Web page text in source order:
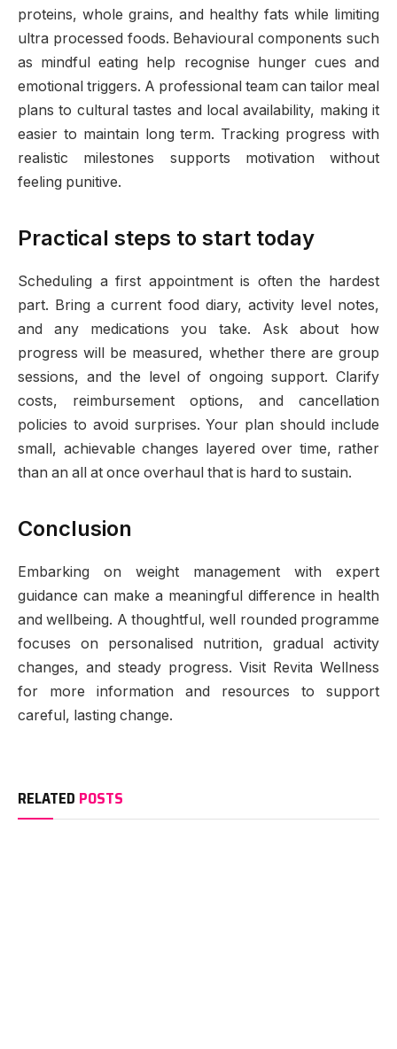
proteins, whole grains, and healthy fats while limiting
ultra processed foods. Behavioural components such
as mindful eating help recognise hunger cues and
emotional triggers. A professional team can tailor meal
plans to cultural tastes and local availability, making it
easier to maintain long term. Tracking progress with
realistic milestones supports motivation without
feeling punitive.
Practical steps to start today
Scheduling a first appointment is often the hardest
part. Bring a current food diary, activity level notes,
and any medications you take. Ask about how
progress will be measured, whether there are group
sessions, and the level of ongoing support. Clarify
costs, reimbursement options, and cancellation
policies to avoid surprises. Your plan should include
small, achievable changes layered over time, rather
than an all at once overhaul that is hard to sustain.
Conclusion
Embarking on weight management with expert
guidance can make a meaningful difference in health
and wellbeing. A thoughtful, well rounded programme
focuses on personalised nutrition, gradual activity
changes, and steady progress. Visit Revita Wellness
for more information and resources to support
careful, lasting change.
RELATED POSTS